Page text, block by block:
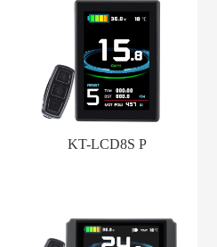
KT-LCD8S P